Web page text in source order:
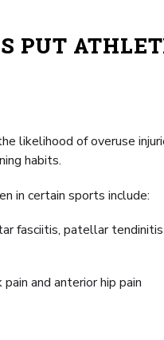
PUT
likelihood of overuse
habits.
in certain sports include:
fasciitis, patellar
and anterior hip pain